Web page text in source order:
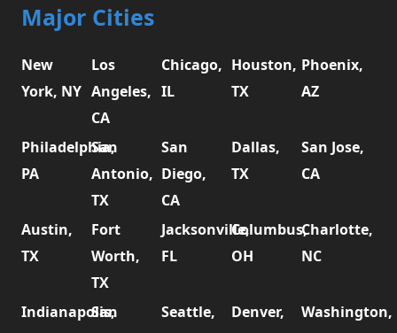
Major Cities
New
York, NY
Los
Angeles,
CA
Chicago,
IL
Houston,
TX
Phoenix,
AZ
Philadelphia,
PA
San
Antonio,
TX
San
Diego,
CA
Dallas,
TX
San Jose,
CA
Austin,
TX
Fort
Worth,
TX
Jacksonville,
FL
Columbus,
OH
Charlotte,
NC
Indianapolis,
San
Seattle,
Denver,
Washington,